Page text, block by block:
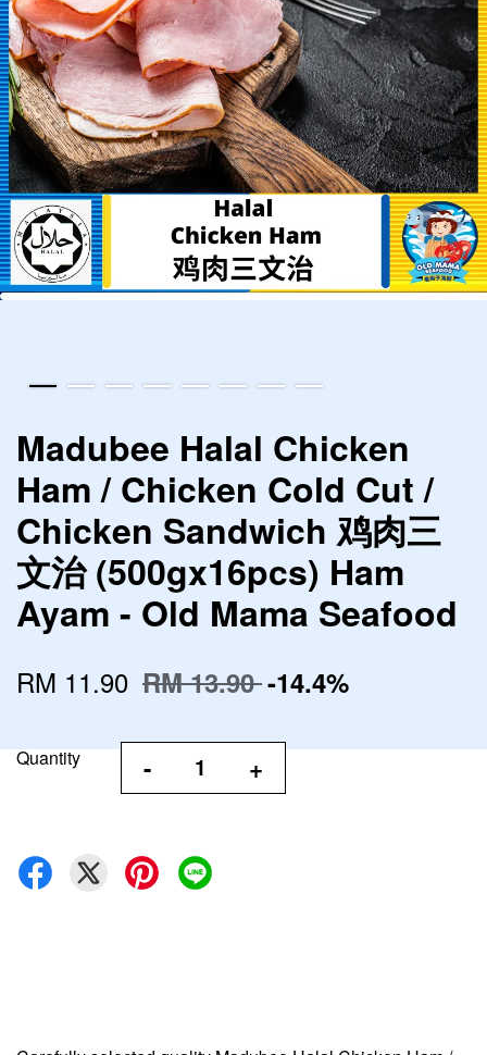
Madubee Halal Chicken
Ham / Chicken Cold Cut /
Chicken Sandwich 鸡肉三
文治 (500gx16pcs) Ham
Ayam - Old Mama Seafood
RM 11.90 RM 13.90-14.4%
Quantity - +